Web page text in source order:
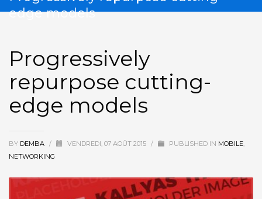
edge models
Progressively
repurpose cutting-
edge models
BY DEMBA / VENDREDI, 07 AOÛT 2015 / PUBLISHED IN MOBILE
NETWORKING